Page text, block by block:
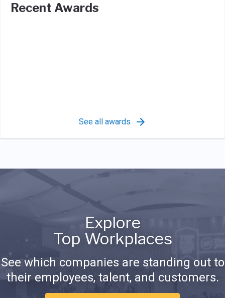
Recent Awards
See all awards
Explore
Top Workplaces
See which companies are standing out to
their employees, talent, and customers.